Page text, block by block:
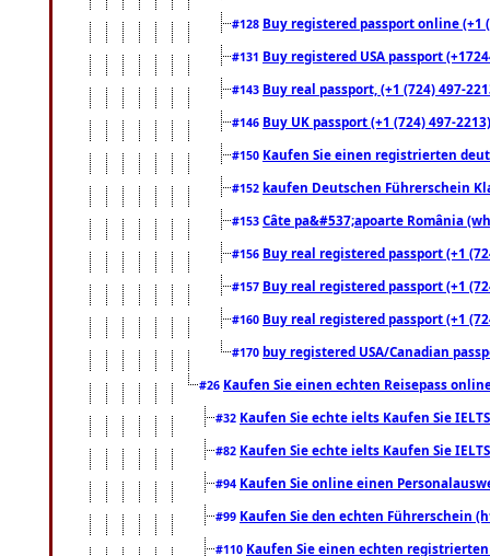
#128 Buy registered passport online
#131 Buy registered USA passport
#143 Buy real passport, (+1 (724) 497-
#146 Buy UK passport (+1 (724) 497-
#150 Kaufen Sie einen registrierten
#152 kaufen Deutschen Führerschein
#153 Câte pa&#537;apoarte România
#156 Buy real registered passport (+1
#157 Buy real registered passport (+1
#160 Buy real registered passport (+1
#170 buy registered USA/Canadian
#26 Kaufen Sie einen echten Reisepass
#32 Kaufen Sie echte ielts Kaufen Sie
#82 Kaufen Sie echte ielts Kaufen Sie
#94 Kaufen Sie online einen
#99 Kaufen Sie den echten Führerschein
#110 Kaufen Sie einen echten